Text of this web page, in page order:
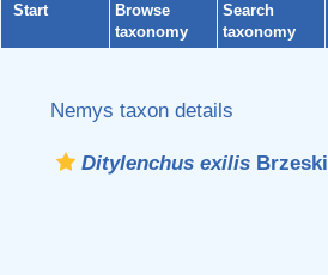
Start
Browse
taxonomy
Search
taxonomy
Nemys taxon details
Ditylenchus exilis